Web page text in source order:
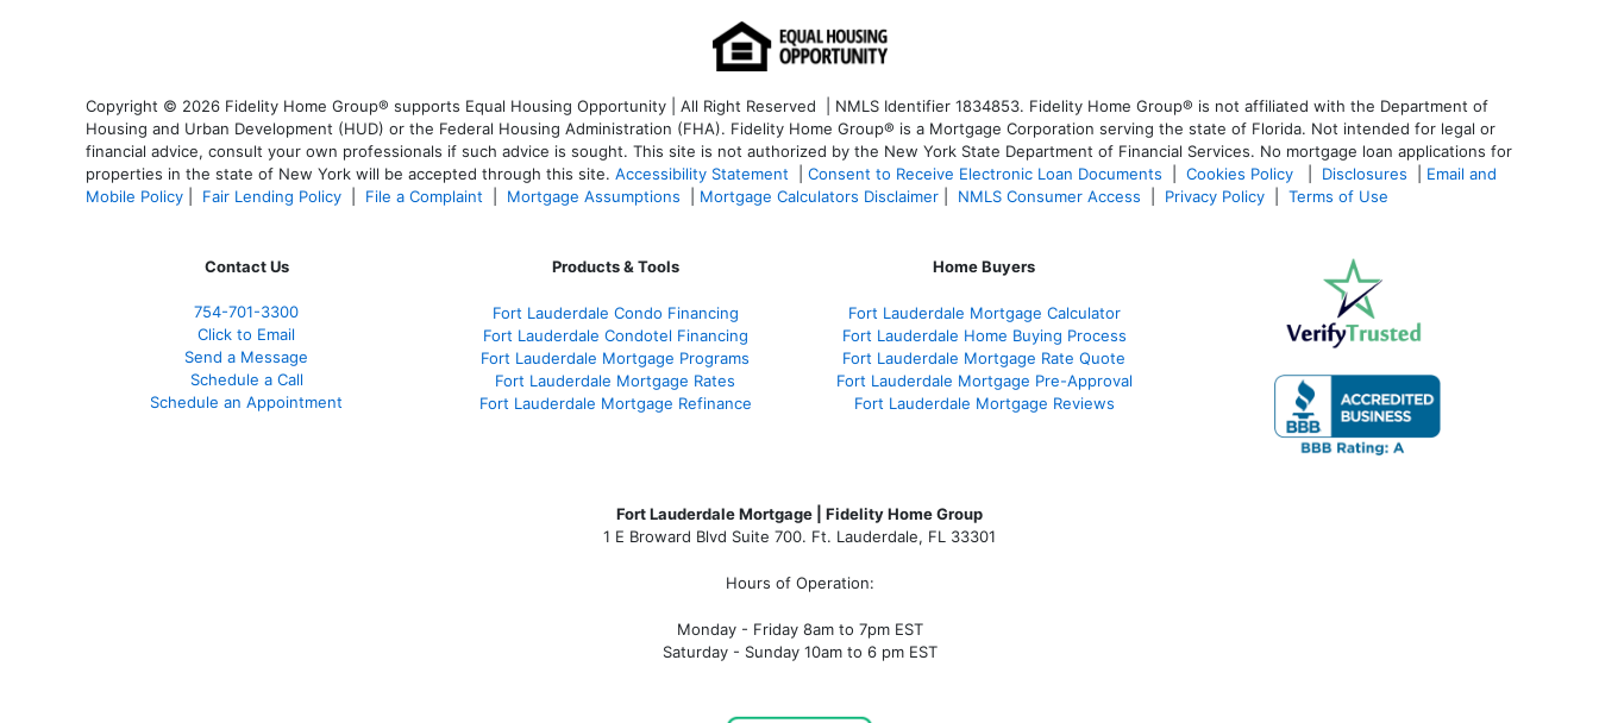
Copyright © 2026 Fidelity Home Group® supports Equal Housing Opportunity | All Right Reserved | NMLS Identifier 1834853. Fidelity Home Group® is not affiliated with the Department of
Housing and Urban Development (HUD) or the Federal Housing Administration (FHA). Fidelity Home Group® is a Mortgage Corporation serving the state of Florida. Not intended for legal or
financial advice, consult your own professionals if such advice is sought. This site is not authorized by the New York State Department of Financial Services. No mortgage loan applications for
properties in the state of New York will be accepted through this site. Accessibility Statement Consent to Receive Electronic Loan Documents Cookies Policy Disclosures
Email and
Mobile Policy
Fair Lending Policy File a Complaint Mortgage Assumptions Mortgage Calculators Disclaimer NMLS Consumer Access Privacy Policy Terms of Use
Contact Us
754-701-3300
Click to Email
Send a Message
Schedule a Call
Schedule an Appointment
Products & Tools
Fort Lauderdale Condo Financing
Fort Lauderdale Condotel Financing
Fort Lauderdale Mortgage Programs
Fort Lauderdale Mortgage Rates
Fort Lauderdale Mortgage Refinance
Home Buyers
Fort Lauderdale Mortgage Calculator
Fort Lauderdale Home Buying Process
Fort Lauderdale Mortgage Rate Quote
Fort Lauderdale Mortgage Pre-Approval
Fort Lauderdale Mortgage Reviews
Fort Lauderdale Mortgage | Fidelity Home Group
1 E Broward Blvd Suite 700. Ft. Lauderdale, FL 33301
Hours of Operation:
Monday - Friday 8am to 7pm EST
Saturday - Sunday 10am to 6 pm EST